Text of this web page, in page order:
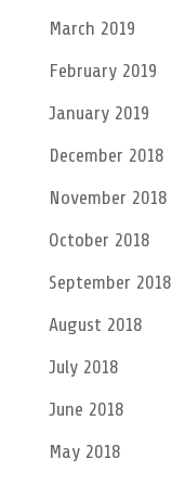
March 2019
February 2019
January 2019
December 2018
November 2018
October 2018
September 2018
August 2018
July 2018
June 2018
May 2018